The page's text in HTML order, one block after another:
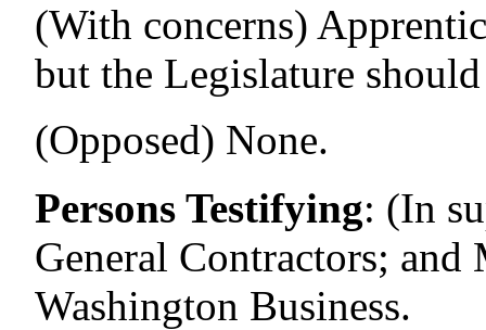
(With concerns)
but the Legislature
(Opposed) None.
Persons Testifying: (In
General Contractors;
Washington Business.